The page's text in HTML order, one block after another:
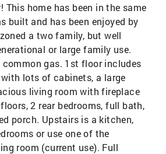
This home has been in the same
built and has been enjoyed by
a two family, but well
or large family use.
common gas. 1st floor includes
lots of cabinets, a large
living room with fireplace
2 rear bedrooms, full bath,
porch. Upstairs is a kitchen,
or use one of the
room (current use). Full